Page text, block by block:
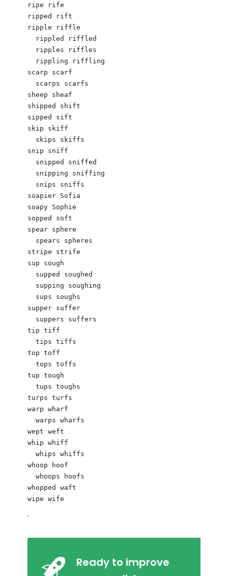
ripe rife
ripped rift
ripple riffle
  rippled riffled
  ripples riffles
  rippling riffling
scarp scarf
  scarps scarfs
sheep sheaf
shipped shift
sipped sift
skip skiff
  skips skiffs
snip sniff
  snipped sniffed
  snipping sniffing
  snips sniffs
soapier Sofia
soapy Sophie
sopped soft
spear sphere
  spears spheres
stripe strife
sup sough
  supped soughed
  supping soughing
  sups soughs
supper suffer
  suppers suffers
tip tiff
  tips tiffs
top toff
  tops toffs
tup tough
  tups toughs
turps turfs
warp wharf
  warps wharfs
wept weft
whip whiff
  whips whiffs
whoop hoof
  whoops hoofs
whopped waft
.
Ready to improve